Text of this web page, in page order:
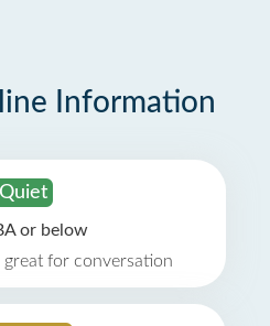
Information
Quiet
or below
great for conversation